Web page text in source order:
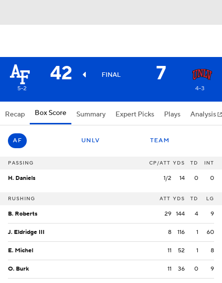
42 FINAL 7
5-2 4-3
Recap Box Score Summary Expert Picks Plays Analysis
AF UNLV TEAM
PASSING CP/ATT YDS TD INT
H. Daniels 1/2 14 0 0
RUSHING ATT YDS TD LG
B. Roberts 29 144 4 9
J. Eldridge III 8 116 1 60
E. Michel 11 52 1 8
O. Burk 11 36 0 9